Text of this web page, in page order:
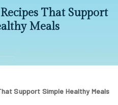
That Support
Meals
Support Simple Healthy Meals